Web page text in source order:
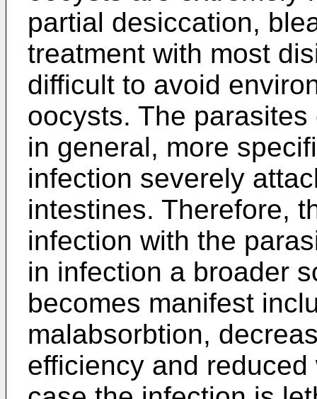
partial desiccation,
treatment with most
difficult to avoid
oocysts. The
in general, more
infection severely
intestines. Therefore,
infection with the
in infection a broader
becomes manifest
malabsorbtion,
efficiency and